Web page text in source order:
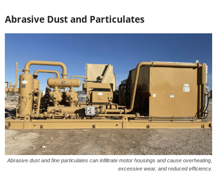
Abrasive Dust and Particulates
Abrasive dust and fine particulates can infiltrate motor housings and cause overheating,
excessive wear, and reduced efficiency.